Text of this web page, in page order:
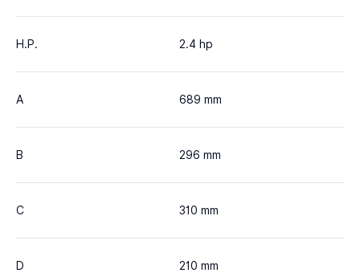
H.P. 2.4 hp
A 689 mm
B 296 mm
C 310 mm
D 210 mm